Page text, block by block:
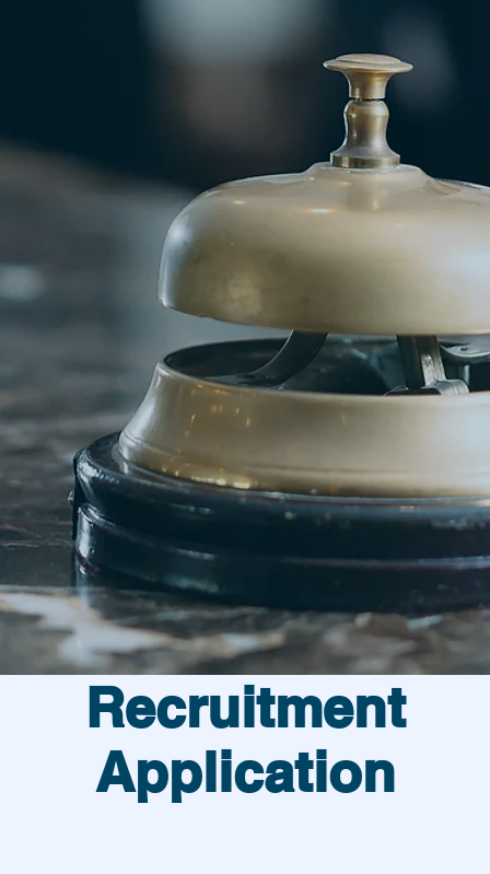
Recruitment
Application